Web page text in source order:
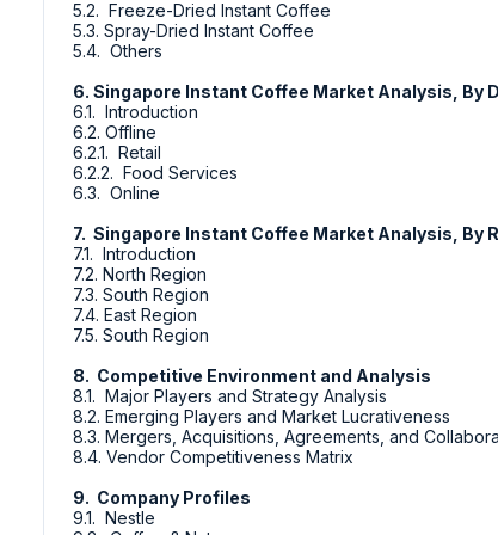
5.2. Freeze-Dried Instant Coffee
5.3. Spray-Dried Instant Coffee
5.4. Others
6. Singapore Instant Coffee Market Analysis, By
6.1. Introduction
6.2. Offline
6.2.1. Retail
6.2.2. Food Services
6.3. Online
7. Singapore Instant Coffee Market Analysis, By
7.1. Introduction
7.2. North Region
7.3. South Region
7.4. East Region
7.5. South Region
8. Competitive Environment and Analysis
8.1. Major Players and Strategy Analysis
8.2. Emerging Players and Market Lucrativeness
8.3. Mergers, Acquisitions, Agreements, and
8.4. Vendor Competitiveness Matrix
9. Company Profiles
9.1. Nestle